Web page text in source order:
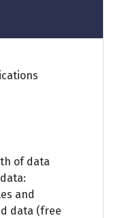
of data
and
data (free